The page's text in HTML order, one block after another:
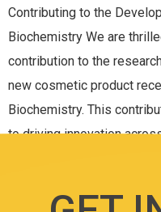
Contributing to the
Biochemistry We are
contribution to the
new cosmetic product
Biochemistry. This
to driving innovation